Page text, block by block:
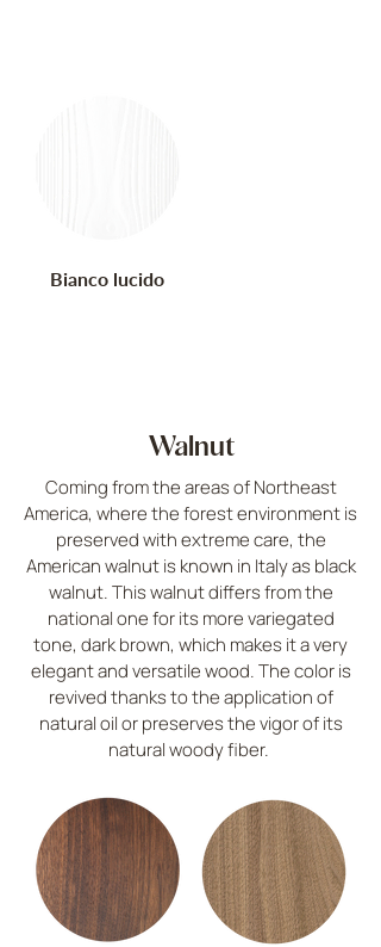
Bianco lucido
Walnut
Coming from the areas of Northeast
America, where the forest environment is
preserved with extreme care, the
American walnut is known in Italy as black
walnut. This walnut differs from the
national one for its more variegated
tone, dark brown, which makes it a very
elegant and versatile wood. The color is
revived thanks to the application of
natural oil or preserves the vigor of its
natural woody fiber.